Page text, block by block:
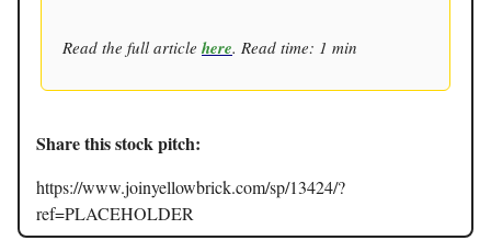
Read the full article here. Read time: 1 min
Share this stock pitch:
https://www.joinyellowbrick.com/sp/13424/?
ref=PLACEHOLDER